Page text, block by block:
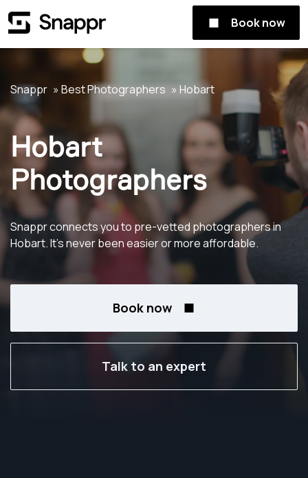
Book now
Snappr Best Photographers Hobart
Hobart
Photographers
Snappr connects you to pre-vetted photographers in
Hobart. It's never been easier or more affordable.
Book now
Talk to an expert